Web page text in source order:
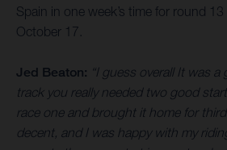
Spain in one week’s time for round
October 17.
Jed Beaton: “I guess overall It was
track you really needed two good
race one and brought it home for
decent, and I was happy with my